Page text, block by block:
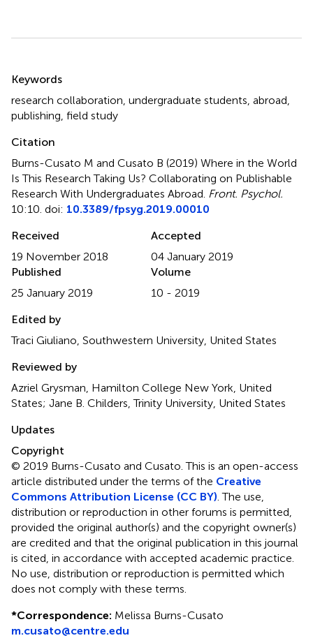
Keywords
research collaboration undergraduate students abroad
publishing field study
Citation
Burns-Cusato M and Cusato B (2019) Where in the World
Is This Research Taking Us? Collaborating on Publishable
Research With Undergraduates Abroad Front. Psychol.
10:10. doi: 10.3389/fpsyg.2019.00010
Received
19 November 2018
Accepted
04 January 2019
Published
25 January 2019
Volume
10 - 2019
Edited by
Traci Giuliano, Southwestern University, United States
Reviewed by
Azriel Grysman, Hamilton College New York, United
States; Jane B. Childers, Trinity University, United States
Updates
Copyright
© 2019 Burns-Cusato and Cusato.This is an open-access
article distributed under the terms of the Creative
Commons Attribution License (CC BY) . The use,
distribution or reproduction in other forums is permitted,
provided the original author(s) and the copyright owner(s)
are credited and that the original publication in this journal
is cited, in accordance with accepted academic practice.
No use, distribution or reproduction is permitted which
does not comply with these terms.
*Correspondence: Melissa Burns-Cusato
m.cusato@centre.edu